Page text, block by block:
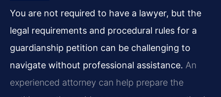
You are not required to have a lawyer, but the
legal requirements and procedural rules for a
guardianship petition can be challenging to
navigate without professional assistance. An
experienced attorney can help prepare the